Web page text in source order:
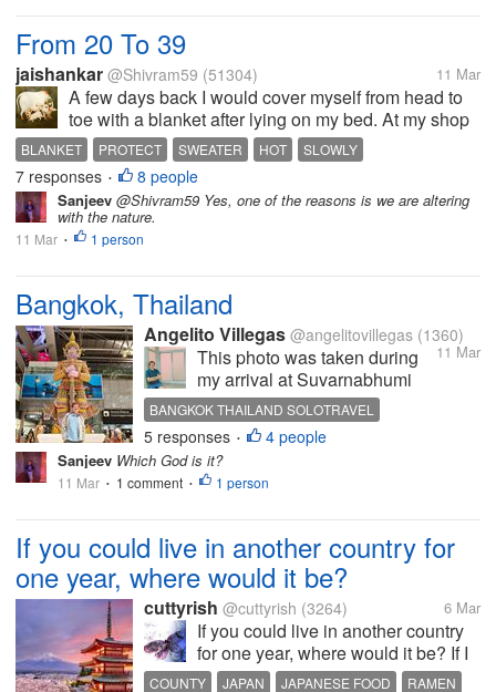
From 20 To 39
jaishankar @Shivram59 (51304) 11 Mar
A few days back I would cover myself from head to
toe with a blanket after lying on my bed. At my shop
the upper part of my body would be protected with a
sweater. This was what I would do just a few days
ago.Thevtemperature then...
BLANKET PROTECT SWEATER HOT SLOWLY
7 responses • 8 people
Sanjeev @Shivram59 Yes, one of the reasons is we are altering
with the nature.
11 Mar • 1 person
Bangkok, Thailand
Angelito Villegas @angelitovillegas (1360)
11 Mar
This photo was taken during
my arrival at Suvarnabhumi
Airport last December 23,
2025.After a long flight, I
stopped for a moment when I
saw this impressive guardian
statue standing inside the
colors were...
BANGKOK THAILAND SOLOTRAVEL
5 responses • 4 people
Sanjeev Which God is it?
11 Mar • 1 comment • 1 person
If you could live in another country for
one year, where would it be?
cuttyrish @cuttyrish (3264) 6 Mar
If you could live in another country
for one year, where would it be? If I
could live in another country for a
COUNTY JAPAN JAPANESE FOOD RAMEN